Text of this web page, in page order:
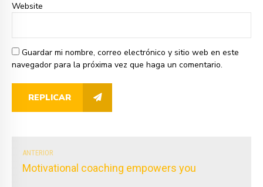
Website
Guardar mi nombre, correo electrónico y sitio web en este
navegador para la próxima vez que haga un comentario.
REPLICAR
ANTERIOR
Motivational coaching empowers you